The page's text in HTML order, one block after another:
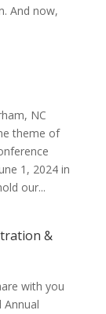
And now,
NC
theme of
1, 2024 in
our...
&
with you